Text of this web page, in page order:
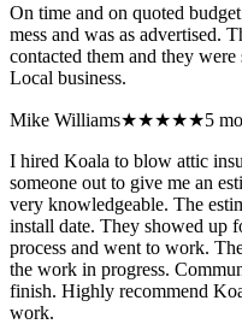
On time and on quoted
mess and was as advertised.
contacted them and they
Local business.
Mike Williams★★★★★5
I hired Koala to blow attic
someone out to give me an
very knowledgeable. The
install date. They showed up
process and went to work.
the work in progress.
finish. Highly recommend
work.